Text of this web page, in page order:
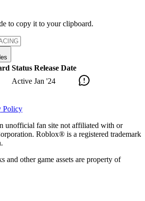
to copy it to your clipboard.
Status Release Date
Active Jan '24
Policy
unofficial fan site not affiliated with or
Roblox® is a registered trademark
and other game assets are property of